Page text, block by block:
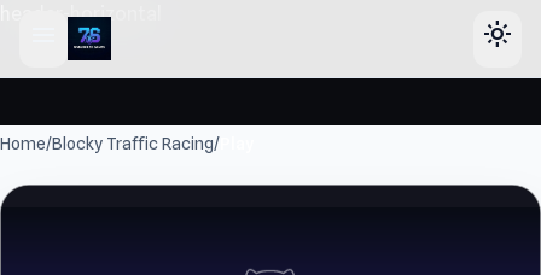
header-horizontal
light_mode
Home/Blocky Traffic Racing/